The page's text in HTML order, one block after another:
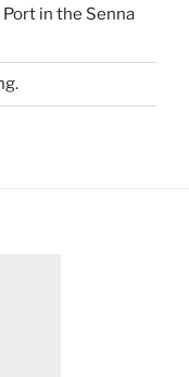
in the Senna